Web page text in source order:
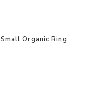
Small Organic Ring